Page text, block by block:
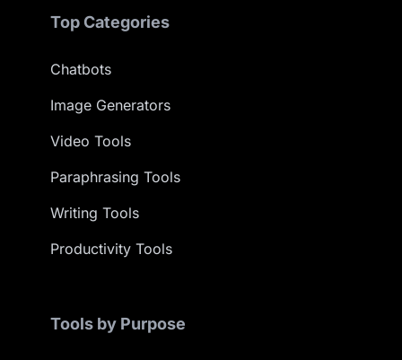
Top Categories
Chatbots
Image Generators
Video Tools
Paraphrasing Tools
Writing Tools
Productivity Tools
Tools by Purpose